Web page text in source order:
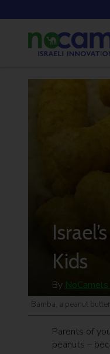
Kids
By
Bamba, a peanut
Parents of
peanuts –